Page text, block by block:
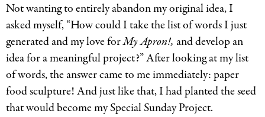
Not wanting to entirely abandon my original idea, I
asked myself, “How could I take the list of words I just
generated and my love forMy Apron!, and develop an
idea for a meaningful project?” After looking at my list
of words, the answer came to me immediately: paper
food sculpture! And just like that, I had planted the seed
that would become my Special Sunday Project.